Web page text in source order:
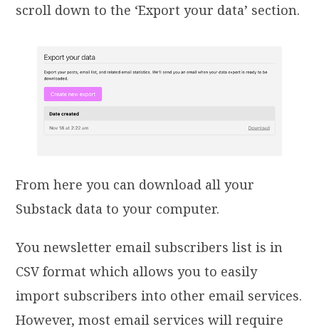
scroll down to the ‘Export your data’ section.
From here you can download all your
Substack data to your computer.
You newsletter email subscribers list is in
CSV format which allows you to easily
import subscribers into other email services.
However, most email services will require